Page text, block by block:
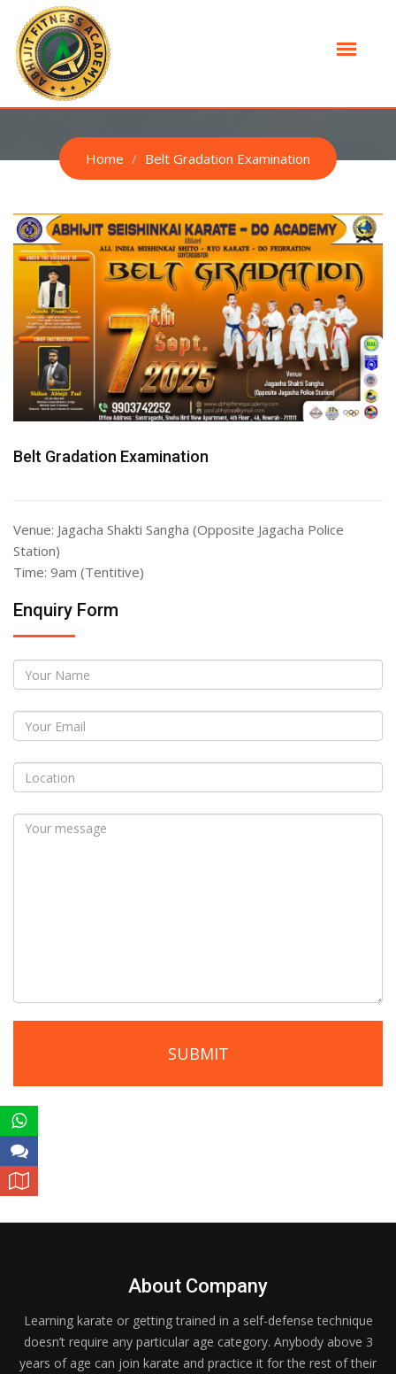
BELT GRADATION EXAMINATION
Home Belt Gradation Examination
Belt Gradation Examination
Venue: Jagacha Shakti Sangha (Opposite Jagacha Police
Station)
Time: 9am (Tentitive)
Enquiry Form
About Company
Learning karate or getting trained in a self-defense technique
doesn’t require any particular age category. Anybody above 3
years of age can join karate and practice it for the rest of their